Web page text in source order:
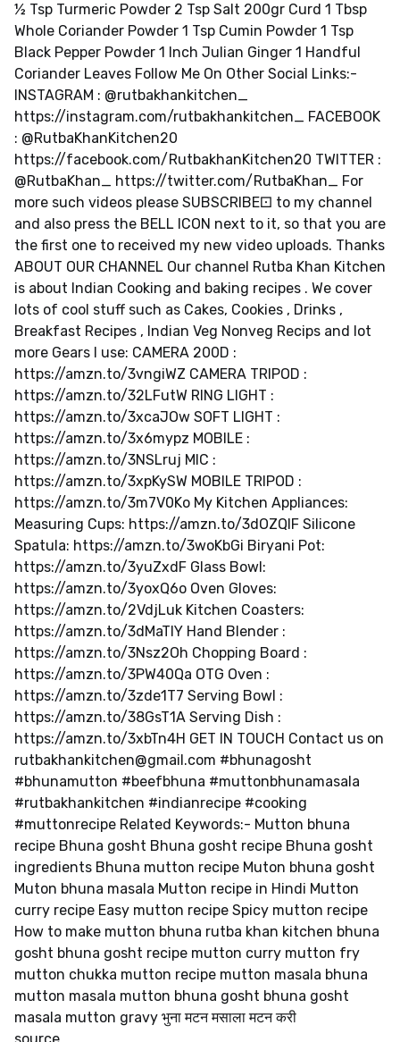
½ Tsp Turmeric Powder 2 Tsp Salt 200gr Curd 1 Tbsp
Whole Coriander Powder 1 Tsp Cumin Powder 1 Tsp
Black Pepper Powder 1 Inch Julian Ginger 1 Handful
Coriander Leaves Follow Me On Other Social Links:-
INSTAGRAM : @rutbakhankitchen_
https://instagram.com/rutbakhankitchen_ FACEBOOK
: @RutbaKhanKitchen20
https://facebook.com/RutbakhanKitchen20 TWITTER :
@RutbaKhan_ https://twitter.com/RutbaKhan_ For
more such videos please SUBSCRIBE⚀ to my channel
and also press the BELL ICON next to it, so that you are
the first one to received my new video uploads. Thanks
ABOUT OUR CHANNEL Our channel Rutba Khan Kitchen
is about Indian Cooking and baking recipes . We cover
lots of cool stuff such as Cakes, Cookies , Drinks ,
Breakfast Recipes , Indian Veg Nonveg Recips and lot
more Gears I use: CAMERA 200D :
https://amzn.to/3vngiWZ CAMERA TRIPOD :
https://amzn.to/32LFutW RING LIGHT :
https://amzn.to/3xcaJOw SOFT LIGHT :
https://amzn.to/3x6mypz MOBILE :
https://amzn.to/3NSLruj MIC :
https://amzn.to/3xpKySW MOBILE TRIPOD :
https://amzn.to/3m7V0Ko My Kitchen Appliances:
Measuring Cups: https://amzn.to/3dOZQIF Silicone
Spatula: https://amzn.to/3woKbGi Biryani Pot:
https://amzn.to/3yuZxdF Glass Bowl:
https://amzn.to/3yoxQ6o Oven Gloves:
https://amzn.to/2VdjLuk Kitchen Coasters:
https://amzn.to/3dMaTlY Hand Blender :
https://amzn.to/3Nsz2Oh Chopping Board :
https://amzn.to/3PW40Qa OTG Oven :
https://amzn.to/3zde1T7 Serving Bowl :
https://amzn.to/38GsT1A Serving Dish :
https://amzn.to/3xbTn4H GET IN TOUCH Contact us on
rutbakhankitchen@gmail.com #bhunagosht
#bhunamutton #beefbhuna #muttonbhunamasala
#rutbakhankitchen #indianrecipe #cooking
#muttonrecipe Related Keywords:- Mutton bhuna
recipe Bhuna gosht Bhuna gosht recipe Bhuna gosht
ingredients Bhuna mutton recipe Muton bhuna gosht
Muton bhuna masala Mutton recipe in Hindi Mutton
curry recipe Easy mutton recipe Spicy mutton recipe
How to make mutton bhuna rutba khan kitchen bhuna
gosht bhuna gosht recipe mutton curry mutton fry
mutton chukka mutton recipe mutton masala bhuna
mutton masala mutton bhuna gosht bhuna gosht
masala mutton gravy भुना मटन मसाला मटन करी